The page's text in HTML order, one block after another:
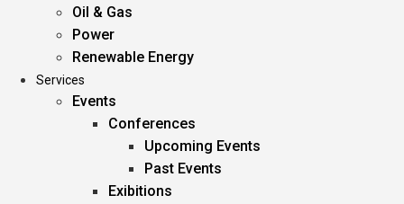
Oil & Gas
Power
Renewable Energy
Services
Events
Conferences
Upcoming Events
Past Events
Exibitions